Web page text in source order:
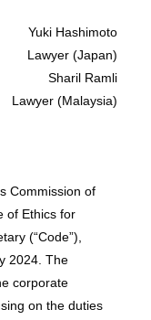
Yuki Hashimoto
Lawyer (Japan)
Sharil Ramli
Lawyer (Malaysia)
Commission of
of Ethics for
(“Code”),
2024. The
corporate
on the duties